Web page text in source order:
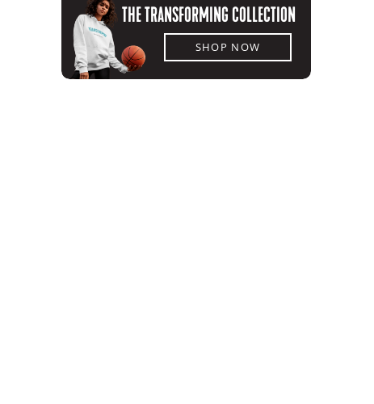
SHOP NOW
THE TRANSFORMING COLLECTION
SHOP NOW